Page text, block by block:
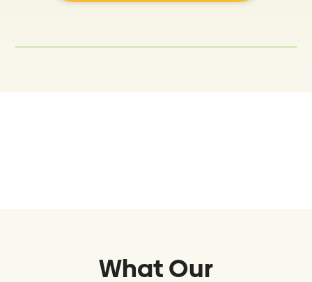
What Our